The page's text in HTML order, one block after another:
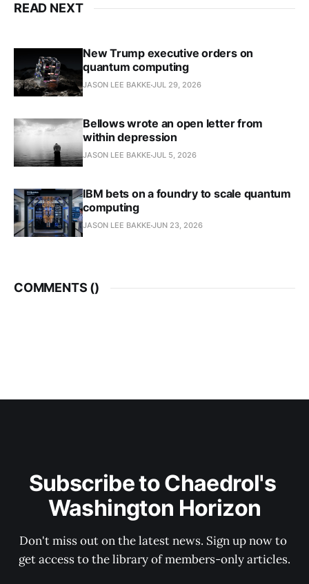
READ NEXT
New Trump executive orders on
quantum computing
JASON LEE BAKKE JUL 29, 2026
Bellows wrote an open letter from
within depression
JASON LEE BAKKE JUL 5, 2026
IBM bets on a foundry to scale quantum
computing
JASON LEE BAKKE JUN 23, 2026
COMMENTS ()
Subscribe to Chaedrol's
Washington Horizon
Don't miss out on the latest news. Sign up now to
get access to the library of members-only articles.